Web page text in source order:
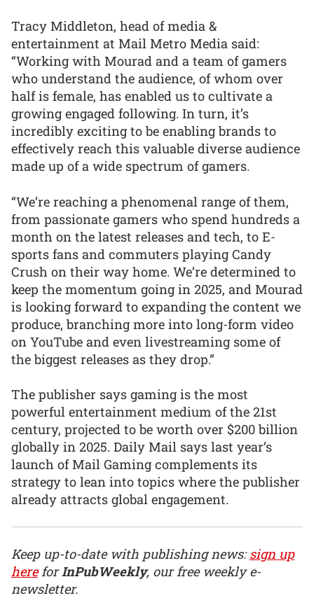
Tracy Middleton, head of media &
entertainment at Mail Metro Media said:
“Working with Mourad and a team of gamers
who understand the audience, of whom over
half is female, has enabled us to cultivate a
growing engaged following. In turn, it’s
incredibly exciting to be enabling brands to
effectively reach this valuable diverse audience
made up of a wide spectrum of gamers.
“We’re reaching a phenomenal range of them,
from passionate gamers who spend hundreds a
month on the latest releases and tech, to E-
sports fans and commuters playing Candy
Crush on their way home. We’re determined to
keep the momentum going in 2025, and Mourad
is looking forward to expanding the content we
produce, branching more into long-form video
on YouTube and even livestreaming some of
the biggest releases as they drop.”
The publisher says gaming is the most
powerful entertainment medium of the 21st
century, projected to be worth over $200 billion
globally in 2025. Daily Mail says last year’s
launch of Mail Gaming complements its
strategy to lean into topics where the publisher
already attracts global engagement.
Keep up-to-date with publishing news:sign up
hereforInPubWeekly, our free weekly e-
newsletter.